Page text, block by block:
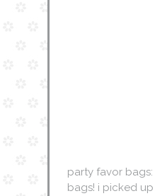
party favor
bags! i picked